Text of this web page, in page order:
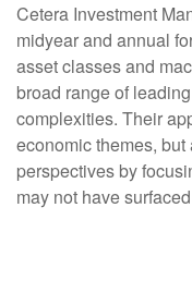
Cetera Investment
midyear and annual
asset classes and
broad range of
complexities. Their
economic themes,
perspectives by
may not have